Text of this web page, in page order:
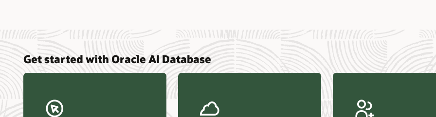
data refresh (PDF)
Omdia—Architecting Trusted Agentic AI: How Oracle AI Database
Constellation Research—Oracle Scales and Secures Your
Get started with Oracle AI Database